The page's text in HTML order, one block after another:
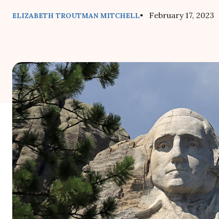
ELIZABETH TROUTMAN MITCHELL• February 17, 2023